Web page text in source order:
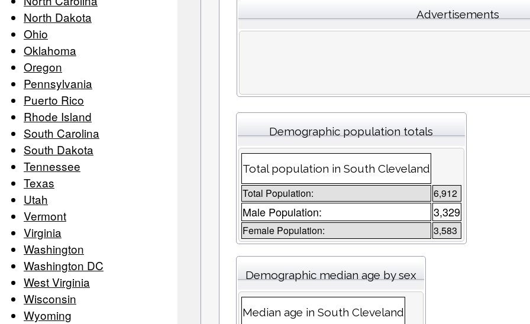
North Dakota
Ohio
Oklahoma
Oregon
Pennsylvania
Puerto Rico
Rhode Island
South Carolina
South Dakota
Tennessee
Texas
Utah
Vermont
Virginia
Washington
Washington DC
West Virginia
Wisconsin
Wyoming
Advertisements
Demographic population totals
Total population in South Cleveland
Total Population: 6,912
Male Population: 3,329
Female Population: 3,583
Demographic median age by sex
Median age in South Cleveland